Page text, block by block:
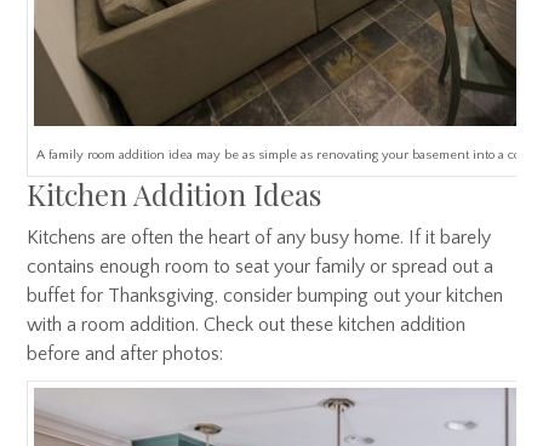
A family room addition idea may be as simple as renovating your basement into a
Kitchen Addition Ideas
Kitchens are often the heart of any busy home. If it barely
contains enough room to seat your family or spread out a
buffet for Thanksgiving, consider bumping out your kitchen
with a room addition. Check out these kitchen addition
before and after photos: